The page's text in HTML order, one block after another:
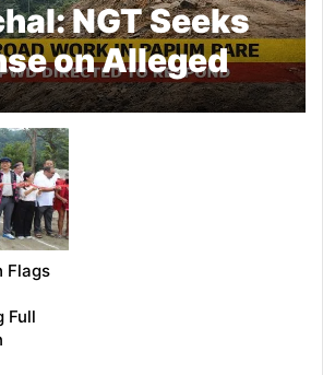
NGT Seeks
on Alleged
Work in
Flags
Full